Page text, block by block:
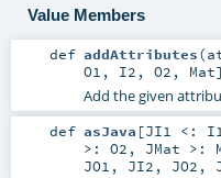
Value Members
def addAttributes(
O1 , I2 , O2 , Mat]
Add the given
def asJava [JI1 <: I1
>: O2 , JMat >:
JO1 , JI2 , JO2 ,